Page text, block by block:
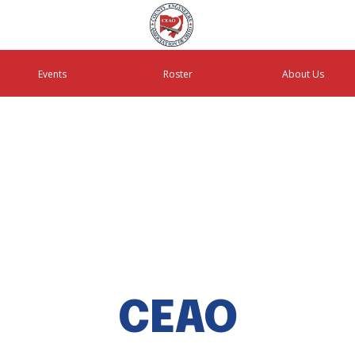
Events Roster About Us
CEAO